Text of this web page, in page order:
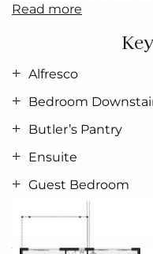
designed to make
Wake up each
unwind in peace—
place to enjoy your
that only this location
This exclusive house
✔️ 1.1 hectares of
read more
Alfresco
Bedroom
Butler’s Pantry
Ensuite
Guest Bedroom